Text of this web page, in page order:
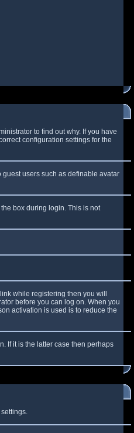
to find out why. If you have
configuration settings for the
users such as definable avatar
box during login. This is not
link while registering then you will
before you can log on. When you
activation is used is to reduce the
If it is the latter case then perhaps